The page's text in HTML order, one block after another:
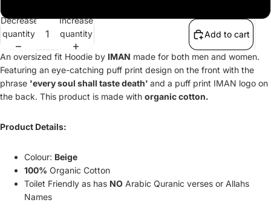
Decrease
quantity
Increase
quantity
Add to cart
An oversized fit Hoodie by IMAN made for both men and women.
Featuring an eye-catching puff print design on the front with the
phrase 'every soul shall taste death' and a puff print IMAN logo on
the back. This product is made with organic cotton.
Product Details:
Colour: Beige
100% Organic Cotton
Toilet Friendly as has NO Arabic Quranic verses or Allahs
Names